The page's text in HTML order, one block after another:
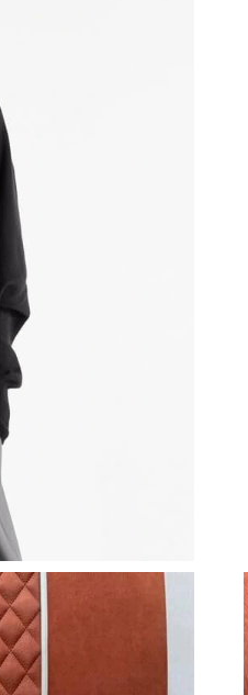
Just Sold:
Just Sold:
Just Sold:
Just Sold:
Just Sold:
Just Sold: Alice
Just Sold: Yara
Just Sold: Yara
Just Sold: Yara
Just Sold: Ella
Just Sold: Liam
Just Sold: Ella